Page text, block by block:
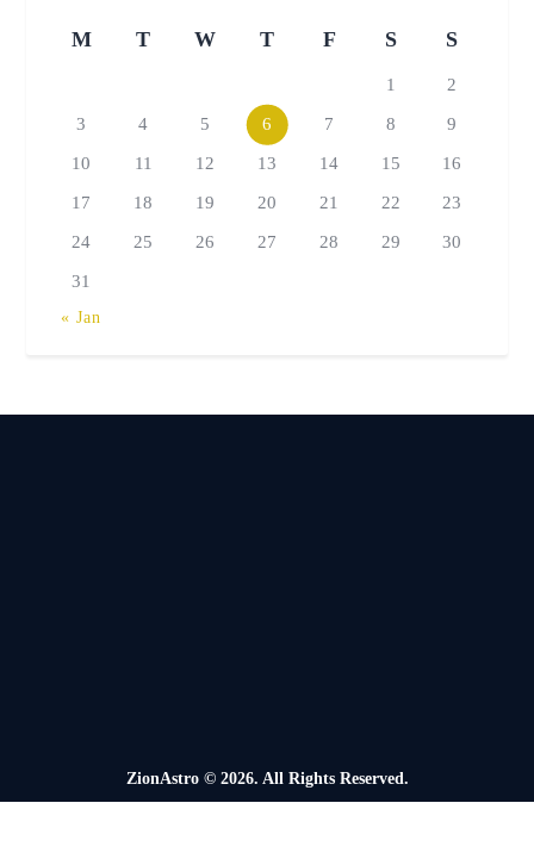
M T W T F S S
1 2
3 4 5 6 7 8 9
10 11 12 13 14 15 16
17 18 19 20 21 22 23
24 25 26 27 28 29 30
31
« Jan
ZionAstro© 2026. All Rights Reserved.